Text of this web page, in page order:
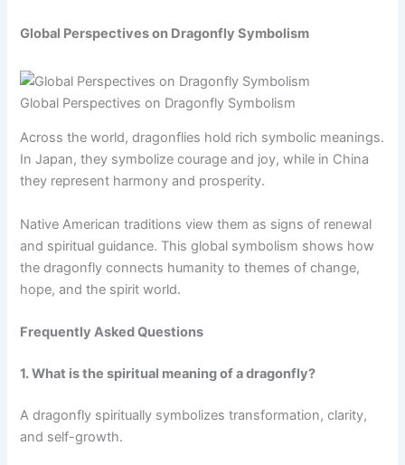
Global Perspectives on Dragonfly Symbolism
Global Perspectives on Dragonfly Symbolism
Across the world, dragonflies hold rich symbolic meanings.
In Japan, they symbolize courage and joy, while in China
they represent harmony and prosperity.
Native American traditions view them as signs of renewal
and spiritual guidance. This global symbolism shows how
the dragonfly connects humanity to themes of change,
hope, and the spirit world.
Frequently Asked Questions
1. What is the spiritual meaning of a dragonfly?
A dragonfly spiritually symbolizes transformation, clarity,
and self-growth.